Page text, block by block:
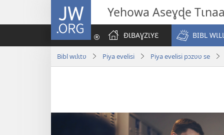
JW.ORG Yehowa Aseɣɖe Tɩnaa
ÐƖBAƔZƖYƐ
BIBL
Bibl wɩlɩtʋ Piya evelisi Piya evelisi pɔzʋʋ se